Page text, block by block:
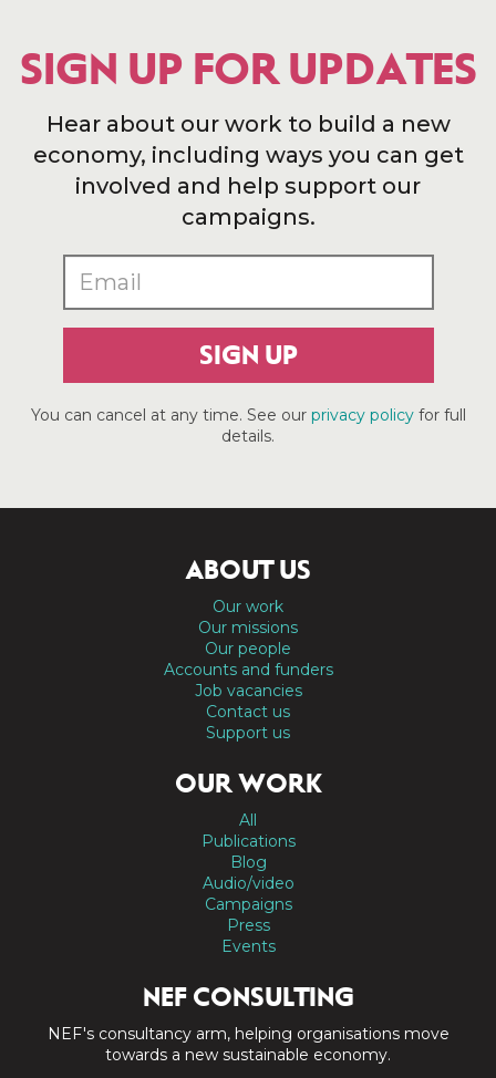
SIGN UP FOR UPDATES
Hear about our work to build a new
economy, including ways you can get
involved and help support our
campaigns.
SIGN UP
You can cancel at any time. See our privacy policyfor full
details.
ABOUT US
Our work
Our missions
Our people
Accounts and funders
Job vacancies
Contact us
Support us
OUR WORK
All
Publications
Blog
Audio/video
Campaigns
Press
Events
NEF CONSULTING
NEF's consultancy arm, helping organisations move
towards a new sustainable economy.